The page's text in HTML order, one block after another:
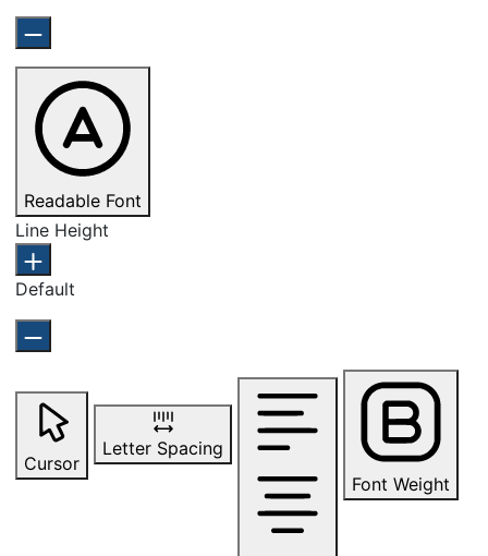
Readable Font
Line Height
Default
Cursor
Letter Spacing
Font Weight